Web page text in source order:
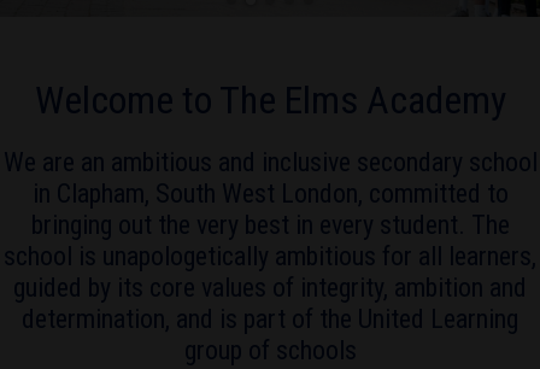
Welcome to The Elms Academy
We are an ambitious and inclusive secondary school
in Clapham, South West London, committed to
bringing out the very best in every student. The
school is unapologetically ambitious for all learners,
guided by its core values of integrity, ambition and
determination, and is part of the United Learning
group of schools